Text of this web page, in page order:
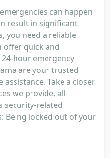
can happen
result in significant
you need a reliable
offer quick and
hour emergency
are your trusted
Take a closer
we provide, all
security-related
Being locked out of your